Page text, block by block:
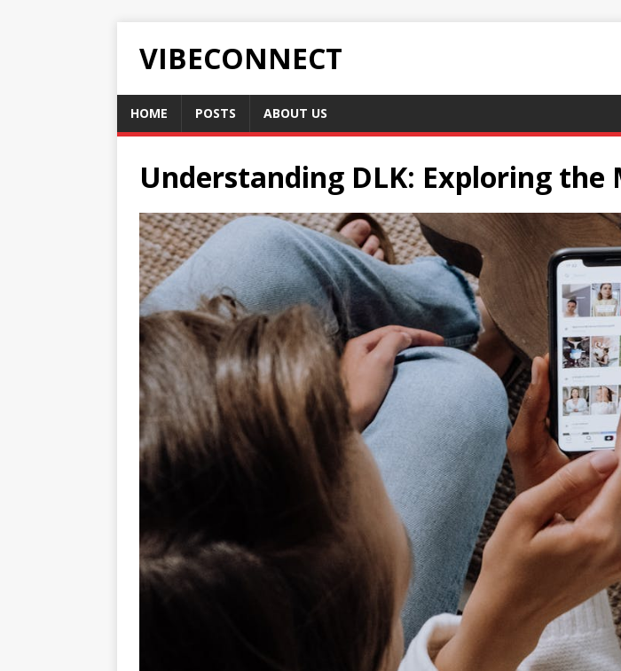
VIBECONNECT
HOME POSTS ABOUT US
Understanding DLK: Exploring the